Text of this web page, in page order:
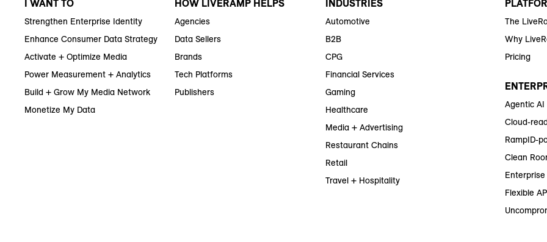
I WANT TO
Strengthen Enterprise Identity
Enhance Consumer Data Strategy
Activate + Optimize Media
Power Measurement + Analytics
Build + Grow My Media Network
Monetize My Data
HOW LIVERAMP HELPS
Agencies
Data Sellers
Brands
Tech Platforms
Publishers
INDUSTRIES
Automotive
B2B
CPG
Financial Services
Gaming
Healthcare
Media + Advertising
Restaurant Chains
Retail
Travel + Hospitality
The
Why
Pricing
Agentic
Cloud-
RampID-
Clean
Flexible